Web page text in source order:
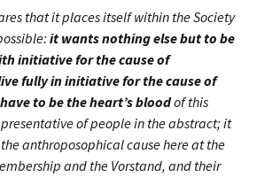
that it places itself within the Society
it wants nothing else but to be
initiative for the cause of
fully in initiative for the cause of
to be the heart’s bloodof this
of people in the abstract; it
anthroposophical cause here at the
and the Vorstand, and their